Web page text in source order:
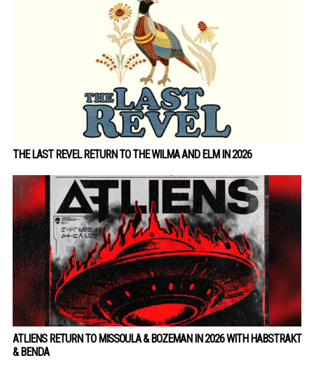
THE LAST REVEL RETURN TO THE WILMA AND ELM IN 2026
ATLIENS RETURN TO MISSOULA & BOZEMAN IN 2026 WITH HABSTRAKT
& BENDA